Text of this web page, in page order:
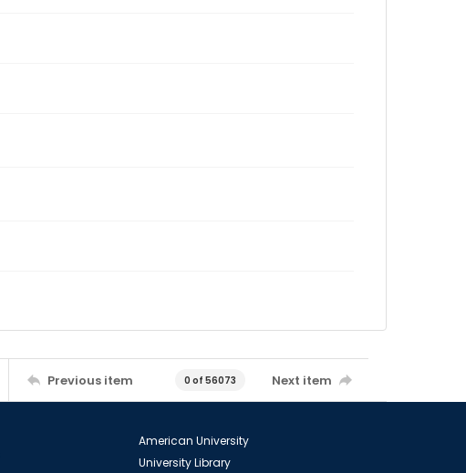
Previous item 0 of 56073 Next item
American University
University Library